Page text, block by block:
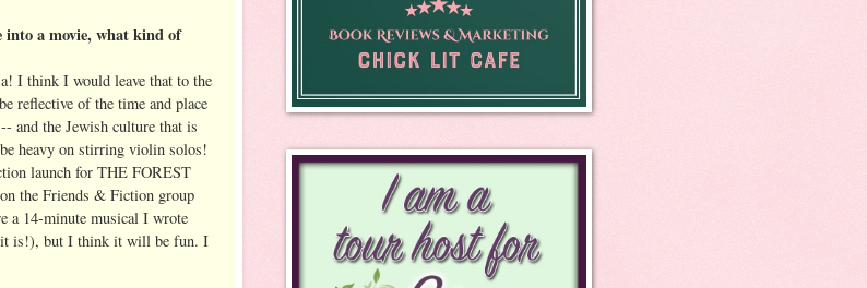
into a movie, what kind of
I think I would leave that to the
reflective of the time and place
and the Jewish culture that is
heavy on stirring violin solos!
launch for THE FOREST
on the Friends & Fiction group
a 14-minute musical I wrote
it is!), but I think it will be fun. I